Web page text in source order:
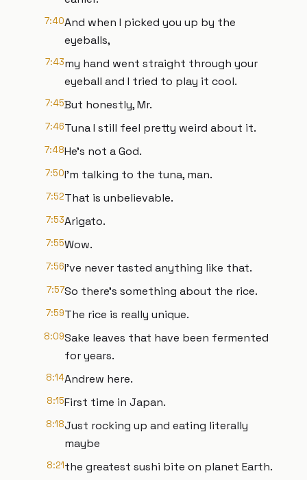
7:40And when I picked you up by the
eyeballs,
7:43my hand went straight through your
eyeball and I tried to play it cool.
7:45But honestly, Mr.
7:46Tuna I still feel pretty weird about it.
7:48He’s not a God.
7:50I'm talking to the tuna, man.
7:52That is unbelievable.
7:53Arigato.
7:55Wow.
7:56I've never tasted anything like that.
7:57So there's something about the rice.
7:59The rice is really unique.
8:09Sake leaves that have been fermented
for years.
8:14Andrew here.
8:15First time in Japan.
8:18Just rocking up and eating literally
maybe
8:21the greatest sushi bite on planet Earth.